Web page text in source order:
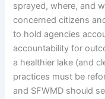
sprayed, where, and
concerned citizens
to hold agencies
accountability for
a healthier lake (and
practices must be
and SFWMD should